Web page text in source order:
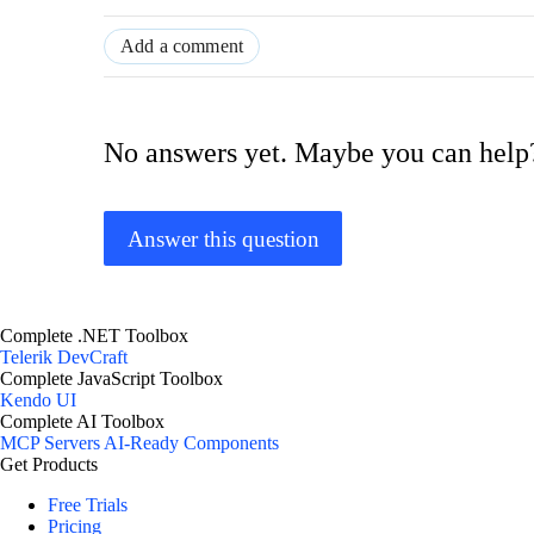
Add a comment
No answers yet. Maybe you can
Answer this question
Complete .NET Toolbox
Telerik DevCraft
Complete JavaScript Toolbox
Kendo UI
Complete AI Toolbox
MCP ServersAI-Ready Components
Get Products
Free Trials
Pricing